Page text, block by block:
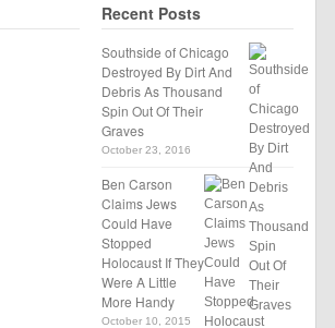
Recent Posts
Southside of Chicago
Destroyed By Dirt And
Debris As Thousand
Spin Out Of Their
Graves
October 23, 2016
Ben Carson
Claims Jews
Could Have
Stopped
Holocaust If They
Were A Little
More Handy
October 10, 2015